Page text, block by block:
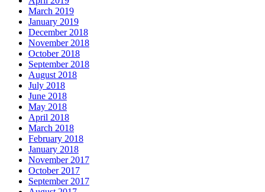
March 2019
January 2019
December 2018
November 2018
October 2018
September 2018
August 2018
July 2018
June 2018
May 2018
April 2018
March 2018
February 2018
January 2018
November 2017
October 2017
September 2017